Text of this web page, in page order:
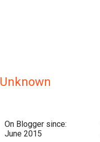
Unknown
On Blogger since:
June 2015